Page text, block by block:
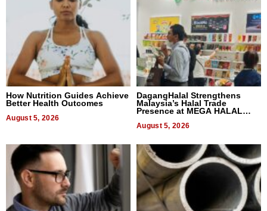
How Nutrition Guides Achieve
Better Health Outcomes
August 5, 2026
DagangHalal Strengthens
Malaysia’s Halal Trade
Presence at MEGA HALAL
August 5, 2026